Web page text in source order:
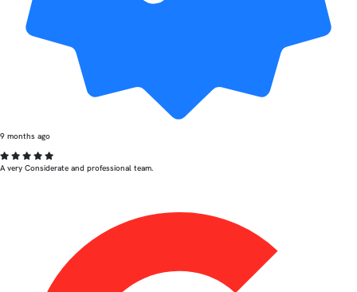
9 months ago
A very Considerate and professional team.